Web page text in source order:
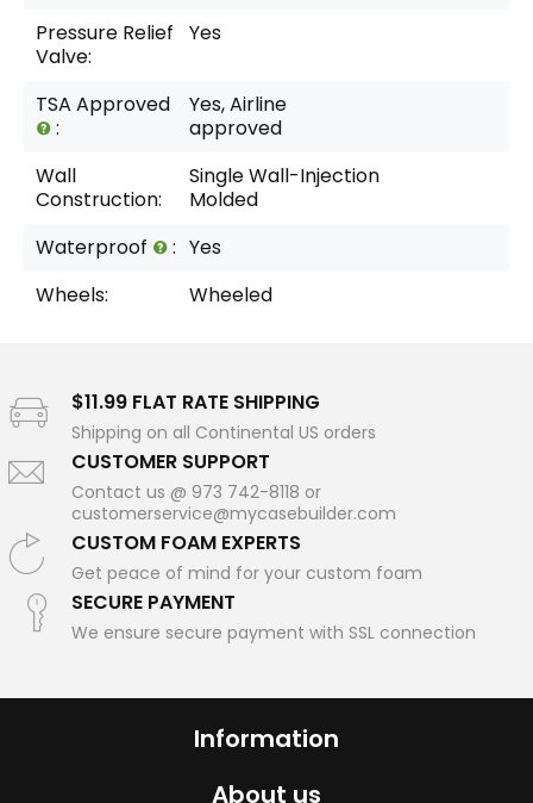
Pressure Relief
Valve:
Yes
TSA Approved
:
Yes, Airline
approved
Wall
Construction:
Single Wall-Injection
Molded
Waterproof
: Yes
Wheels:
Wheeled
$11.99 FLAT RATE SHIPPING
Shipping on all Continental US orders
CUSTOMER SUPPORT
Contact us @ 973 742-8118 or
customerservice@mycasebuilder.com
CUSTOM FOAM EXPERTS
Get peace of mind for your custom foam
SECURE PAYMENT
We ensure secure payment with SSL connection
Information
About us